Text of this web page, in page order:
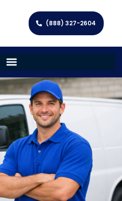
(888) 327-2604